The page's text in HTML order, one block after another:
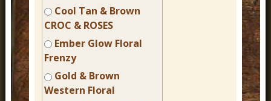
Cool Tan & Brown
CROC & ROSES
Ember Glow Floral
Frenzy
Gold & Brown
Western Floral